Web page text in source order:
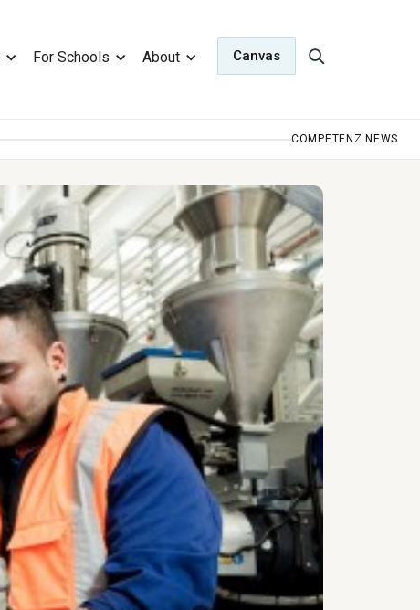
For Schools About Canvas
COMPETENZ.NEWS